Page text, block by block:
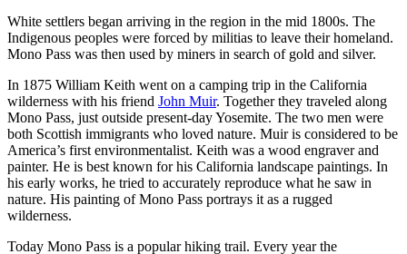
White settlers began arriving in the region in the mid 1800s. The
Indigenous peoples were forced by militias to leave their homeland.
Mono Pass was then used by miners in search of gold and silver.
In 1875 William Keith went on a camping trip in the California
wilderness with his friend John Muir. Together they traveled along
Mono Pass, just outside present-day Yosemite. The two men were
both Scottish immigrants who loved nature. Muir is considered to be
America’s first environmentalist. Keith was a wood engraver and
painter. He is best known for his California landscape paintings. In
his early works, he tried to accurately reproduce what he saw in
nature. His painting of Mono Pass portrays it as a rugged
wilderness.
Today Mono Pass is a popular hiking trail. Every year the